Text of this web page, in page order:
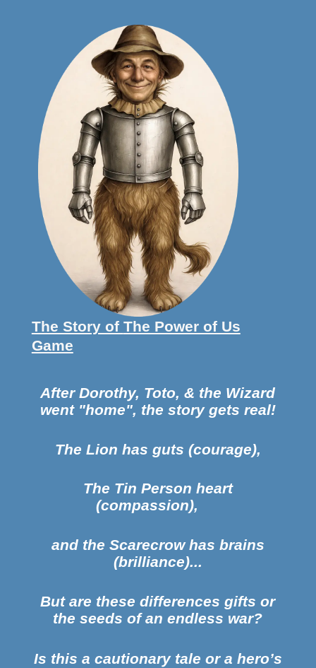
The Story of The Power of Us
Game
After Dorothy, Toto, & the Wizard
went "home", the story gets real!
The Lion has guts (courage),
The Tin Person heart
(compassion),
and the Scarecrow has brains
(brilliance)...
But are these differences gifts or
the seeds of an endless war?
Is this a cautionary tale or a hero’s